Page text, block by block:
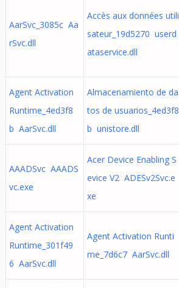
AarSvc_3085c Aa
rSvc.dll
Accès aux données utili
sateur_19d5270 userd
ataservice.dll
Agent Activation
Runtime_4ed3f8
b AarSvc.dll
Almacenamiento de da
tos de usuarios_4ed3f8
b unistore.dll
AAADSvc AAADS
vc.exe
Acer Device Enabling S
evice V2 ADESv2Svc.e
xe
Agent Activation
Runtime_301f49
6 AarSvc.dll
Agent Activation Runti
me_7d6c7 AarSvc.dll